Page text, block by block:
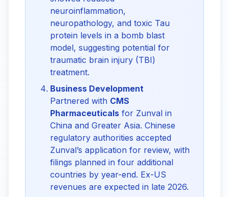
neuroinflammation,
neuropathology, and toxic Tau
protein levels in a bomb blast
model, suggesting potential for
traumatic brain injury (TBI)
treatment.
Business Development
Partnered with CMS
Pharmaceuticals for Zunval in
China and Greater Asia. Chinese
regulatory authorities accepted
Zunval’s application for review, with
filings planned in four additional
countries by year-end. Ex-US
revenues are expected in late 2026.